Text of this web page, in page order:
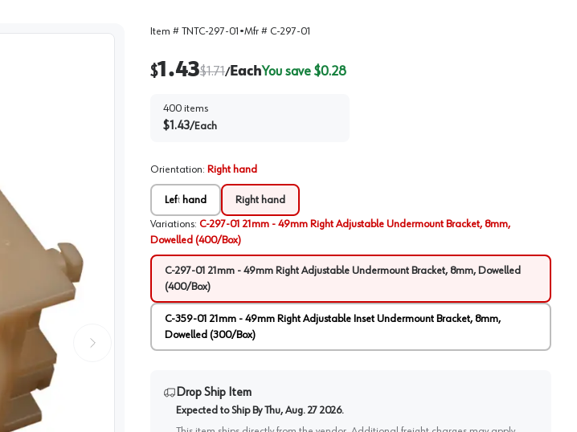
Item # TNTC-297-01 •Mfr # C-297-01
$1.43$1.71/EachYou save $0.28
400items
$1.43/Each
Orientation: Right hand
Left hand Right hand
Variations: C-297-01 21mm - 49mm Right Adjustable Undermount Bracket, 8mm,
Dowelled (400/Box)
C-297-01 21mm - 49mm Right Adjustable Undermount Bracket, 8mm, Dowelled
(400/Box)
C-359-01 21mm - 49mm Right Adjustable Inset Undermount Bracket, 8mm,
Dowelled (300/Box)
Drop Ship Item
Expected to Ship By Thu, Aug. 27 2026.